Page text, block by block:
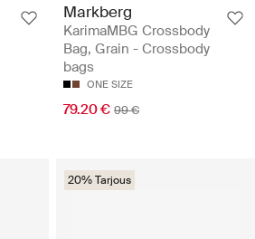
Markberg
KarimaMBG Crossbody
Bag, Grain - Crossbody
bags
ONE SIZE
79.20 € 99 €
20% Tarjous